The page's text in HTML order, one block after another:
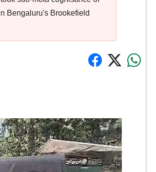
Bengaluru's Brookefield